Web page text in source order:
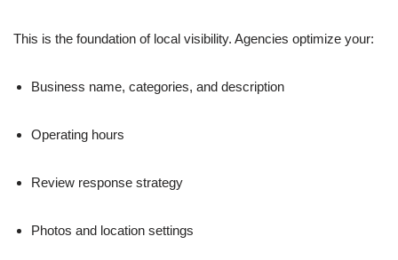
This is the foundation of local visibility. Agencies optimize your:
Business name, categories, and description
Operating hours
Review response strategy
Photos and location settings